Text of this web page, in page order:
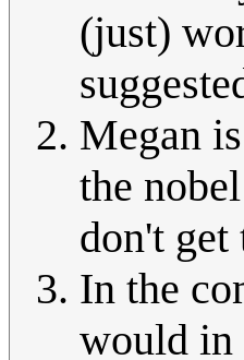
(just)
Megan
the
don't get
In the
would in